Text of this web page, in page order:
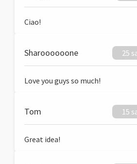
Ciao!
Sharoooooone 25
Love you guys so much!
Tom 15
Great idea!